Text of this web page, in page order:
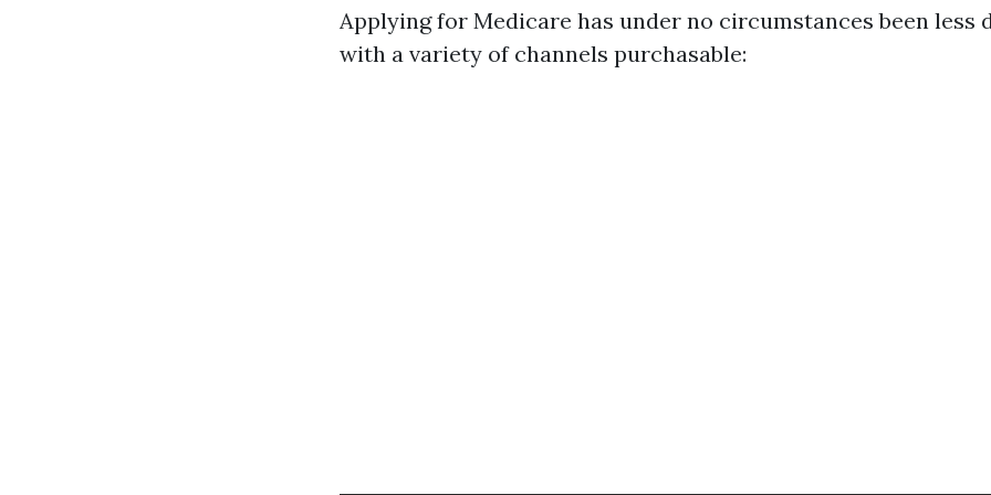
Applying for Medicare has under no circumstances been less
with a variety of channels purchasable: